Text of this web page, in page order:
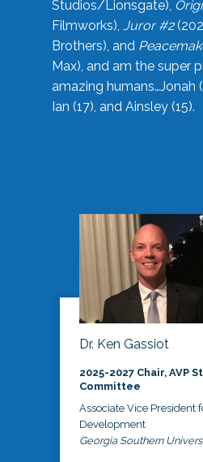
Studios/Lionsgate),
Filmworks), Juror #2
Brothers), and
Max), and am the super
amazing humans…Jonah
Ian (17), and Ainsley (15).
Dr. Ken Gassiot
2025-2027 Chair, AVP
Committee
Associate Vice President
Development
Georgia Southern